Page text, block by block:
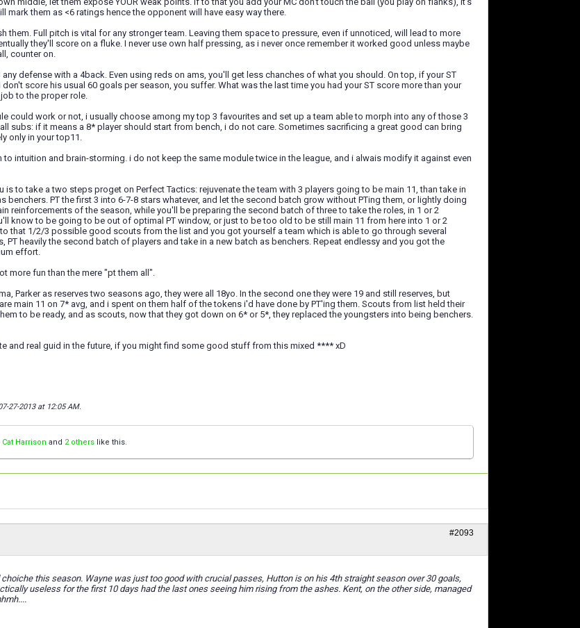
mark them as <6 ratings hence the opponent will have easy way there.
them. Full pitch is vital for any stronger team. Leaving them space to pressure, even if unnoticed, will lead to more
they'll score on a fluke. I never use own half pressing, as i never once remember it worked good unless maybe
counter on.
any defense with a 4back. Even using reds on ams, you'll get less chanches of what you should. On top, if your ST
score his usual 60 goals per season, you suffer. What was the last time you had your ST score more than your
to the proper role.
could work or not, i usually choose among my top 3 favourites and set up a team able to morph into any of those 3
subs: if it means a 8* player should start from bench, i do not care. Sometimes sacrificing a great good can bring
only in your top11.
to intuition and brain-storming. i do not keep the same module twice in the league, and i alwais modify it against even
is to take a two steps proget on Perfect Tactics: rejuvenate the team with 3 players going to be main 11, than take in
benchers. PT the first 3 into 6-7-8 stars whatever, and let the second batch grow without PTing them, or lightly doing
reinforcements of the season, while you'll be preparing the second batch of three to take the roles, in 1 or 2
know to be going to be out of optimal PT window, or just to be too old to be still main 11 from here into 1 or 2
that 1/2/3 possible good scouts from the list and you got yourself a team which is able to go through several
PT heavily the second batch of players and take in a new batch as benchers. Repeat endlessy and you got the
effort.
more fun than the mere "pt them all".
Parker as reserves two seasons ago, they were all 18yo. In the second one they were 19 and still reserves, but
main 11 on 7* avg, and i spent on them half of the tokens i'd have done by PT'ing them. Scouts from list held their
to be ready, and as scouts, now that they got down on 6* or 5*, they replaced the youngsters into being benchers.
and real guid in the future, if you might find some good stuff from this mixed **** xD
27-2013 at 12:05 AM.
Cat Harrison and 2 others like this.
#2093
choiche this season. Wayne was just too good with crucial passes, Hutton is on his 4th straight season over 30 goals,
useless for the first 10 days had the last ones seeing him rising from the ashes. Kent, on the other side, managed